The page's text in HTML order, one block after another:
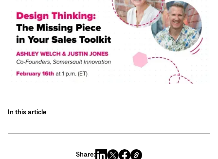
In this article
Share: